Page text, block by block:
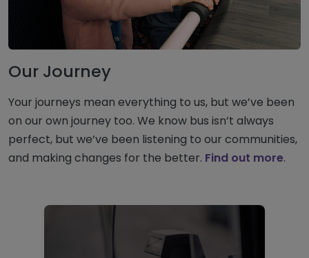
Our Journey
Your journeys mean everything to us, but we’ve been
on our own journey too. We know bus isn’t always
perfect, but we’ve been listening to our communities,
and making changes for the better. Find out more.